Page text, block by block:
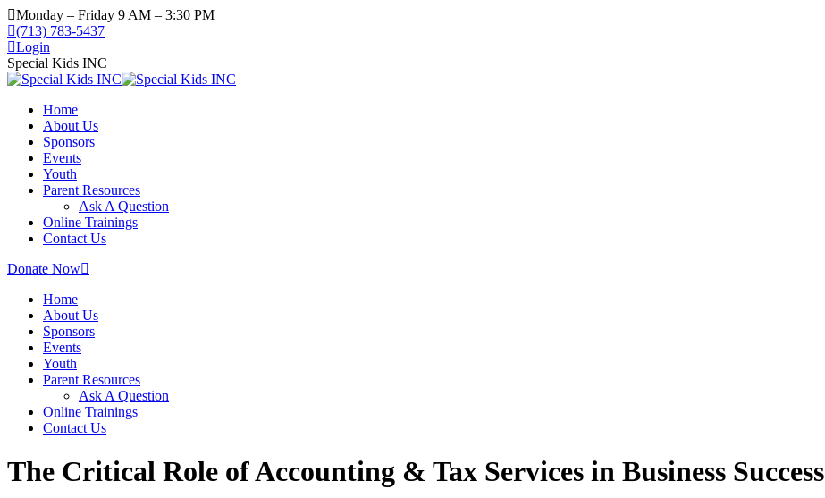
Skip
to
content
Monday – Friday 9 AM – 3:30 PM
(713) 783-5437
Login
Special Kids INC
Home
About Us
Sponsors
Events
Youth
Parent Resources
Ask A Question
Online Trainings
Contact Us
Donate Now
Home
About Us
Sponsors
Events
Youth
Parent Resources
Ask A Question
Online Trainings
Contact Us
The Critical Role of Accounting & Tax Services in Business Success